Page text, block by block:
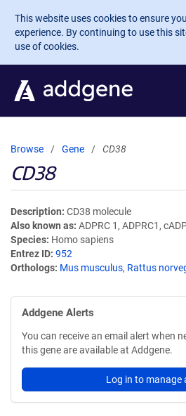
Skip to main content
This website uses cookies to ensure
experience. By continuing to use this
use of cookies.
Browse Gene CD38
CD38
Description CD38 molecule
Also known as ADPRC 1, ADPRC1,
Species Homo sapiens
Entrez ID 952
Orthologs Mus musculus, Rattus
Addgene Alerts
You can receive an email alert when
this gene are available at Addgene.
Log in to manage